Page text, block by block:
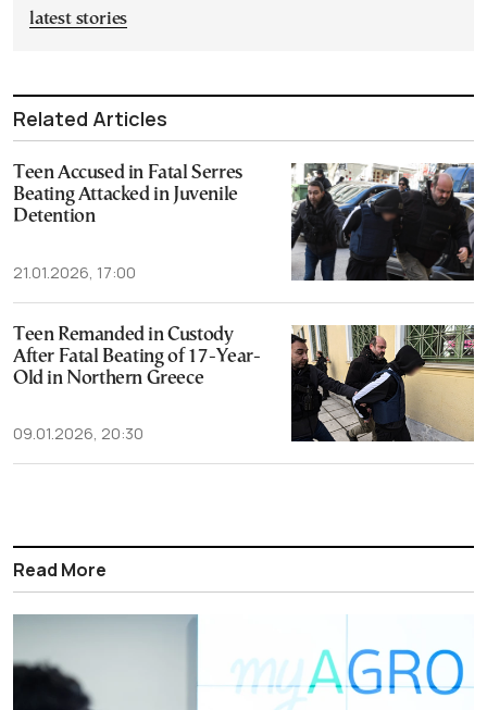
latest stories
Related Articles
Teen Accused in Fatal Serres
Beating Attacked in Juvenile
Detention
21.01.2026, 17:00
Teen Remanded in Custody
After Fatal Beating of 17-Year-
Old in Northern Greece
09.01.2026, 20:30
Read More